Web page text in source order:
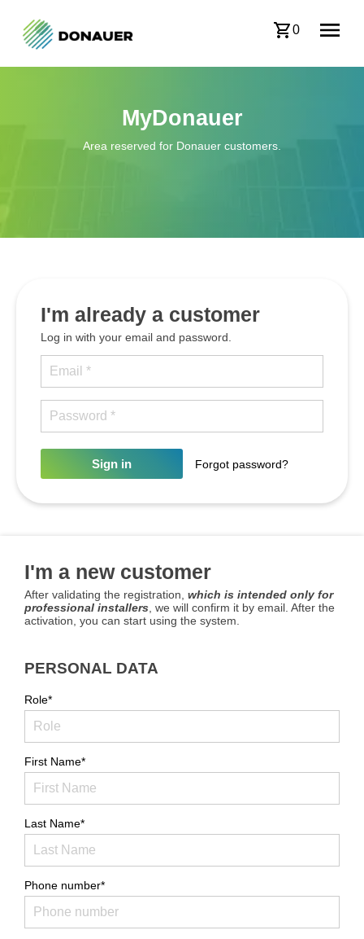
0
MyDonauer
Area reserved for Donauer customers.
I'm already a customer
Log in with your email and password.
Sign in Forgot password?
I'm a new customer
After validating the registration, which is intended only for
professional installers , we will confirm it by email. After the
activation, you can start using the system.
PERSONAL DATA
Role*
First Name*
Last Name*
Phone number*